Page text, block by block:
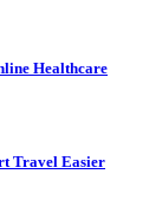
Healthcare
Travel Easier